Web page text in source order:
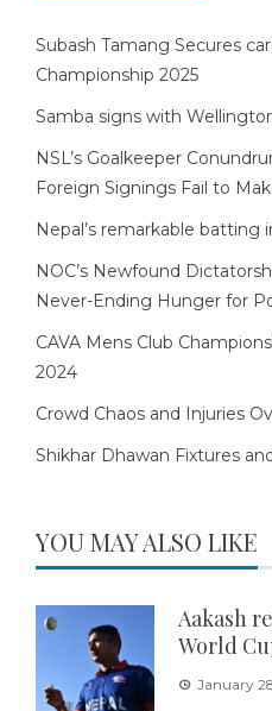
Subash Tamang Secures
Championship 2025
Samba signs with
NSL’s Goalkeeper
Foreign Signings Fail to
Nepal’s remarkable
NOC’s Newfound
Never-Ending Hunger for
CAVA Mens Club
2024
Crowd Chaos and Injuries
Shikhar Dhawan Fixtures
YOU MAY ALSO LIKE
Aakash
World
January